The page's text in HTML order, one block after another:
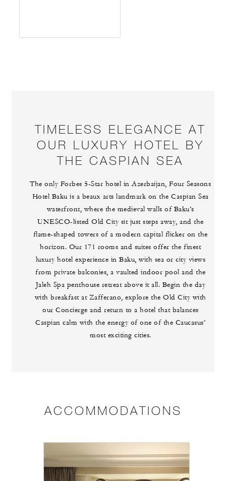
TIMELESS ELEGANCE AT
OUR LUXURY HOTEL BY
THE CASPIAN SEA
The only Forbes 5-Star hotel in Azerbaijan, Four Seasons
Hotel Baku is a beaux arts landmark on the Caspian Sea
waterfront, where the medieval walls of Baku’s
UNESCO-listed Old City sit just steps away, and the
flame-shaped towers of a modern capital flicker on the
horizon. Our 171 rooms and suites offer the finest
luxury hotel experience in Baku, with sea or city views
from private balconies, a vaulted indoor pool and the
Jaleh Spa penthouse retreat above it all. Begin the day
with breakfast at Zafferano, explore the Old City with
our Concierge and return to a hotel that balances
Caspian calm with the energy of one of the Caucasus’
most exciting cities.
ACCOMMODATIONS